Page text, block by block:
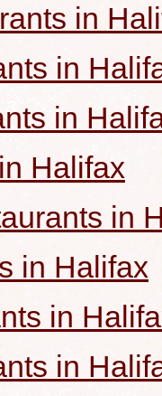
in
in
in
Halifax
in
in Halifax
in
in